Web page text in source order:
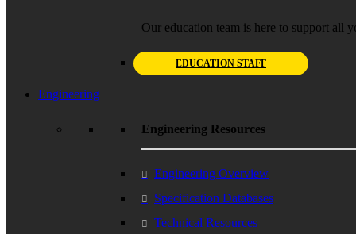
Our education team is here to support all
EDUCATION STAFF
Engineering
Engineering Resources
Engineering Overview
Specification Databases
Technical Resources